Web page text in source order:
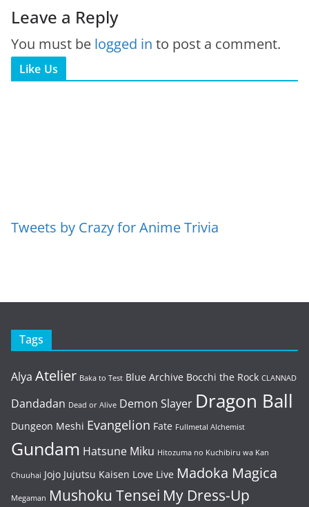
Leave a Reply
You must be logged in to post a comment.
Like Us
Tweets by Crazy for Anime Trivia
Tags
Alya Atelier Baka to Test Blue Archive Bocchi the Rock CLANNAD
Dandadan Dead or Alive Demon Slayer Dragon Ball
Dungeon Meshi Evangelion Fate Fullmetal Alchemist
Gundam Hatsune Miku Hitozuma no Kuchibiru wa Kan
Chuuhai Jojo Jujutsu Kaisen Love Live Madoka Magica
Megaman Mushoku Tensei My Dress-Up